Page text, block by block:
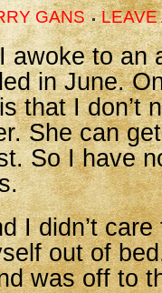
GANS LEAVE
awoke to an
in June.
that I don’t
She can
So I have
I didn’t
out of
was off to